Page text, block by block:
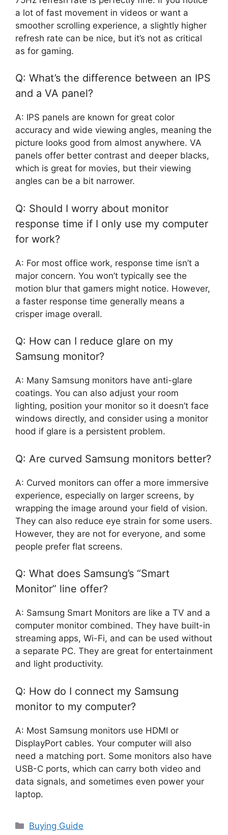
a lot of fast movement in videos or want a
smoother scrolling experience, a slightly higher
refresh rate can be nice, but it’s not as critical
as for gaming.
Q: What’s the difference between an IPS
and a VA panel?
A: IPS panels are known for great color
accuracy and wide viewing angles, meaning the
picture looks good from almost anywhere. VA
panels offer better contrast and deeper blacks,
which is great for movies, but their viewing
angles can be a bit narrower.
Q: Should I worry about monitor
response time if I only use my computer
for work?
A: For most office work, response time isn’t a
major concern. You won’t typically see the
motion blur that gamers might notice. However,
a faster response time generally means a
crisper image overall.
Q: How can I reduce glare on my
Samsung monitor?
A: Many Samsung monitors have anti-glare
coatings. You can also adjust your room
lighting, position your monitor so it doesn’t face
windows directly, and consider using a monitor
hood if glare is a persistent problem.
Q: Are curved Samsung monitors better?
A: Curved monitors can offer a more immersive
experience, especially on larger screens, by
wrapping the image around your field of vision.
They can also reduce eye strain for some users.
However, they are not for everyone, and some
people prefer flat screens.
Q: What does Samsung’s “Smart
Monitor” line offer?
A: Samsung Smart Monitors are like a TV and a
computer monitor combined. They have built-in
streaming apps, Wi-Fi, and can be used without
a separate PC. They are great for entertainment
and light productivity.
Q: How do I connect my Samsung
monitor to my computer?
A: Most Samsung monitors use HDMI or
DisplayPort cables. Your computer will also
need a matching port. Some monitors also have
USB-C ports, which can carry both video and
data signals, and sometimes even power your
laptop.
Categories
Buying Guide